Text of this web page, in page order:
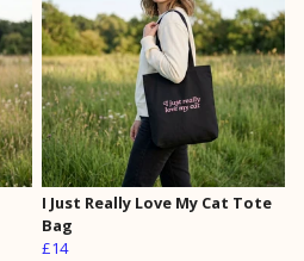
I Just Really Love My Cat Tote
Bag
£14